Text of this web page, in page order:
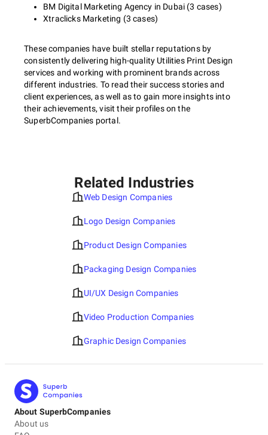
BM Digital Marketing Agency in Dubai (3 cases)
Xtraclicks Marketing (3 cases)
These companies have built stellar reputations by
consistently delivering high-quality Utilities Print Design
services and working with prominent brands across
different industries. To read their success stories and
client experiences, as well as to gain more insights into
their achievements, visit their profiles on the
SuperbCompanies portal.
Related Industries
Web Design Companies
Logo Design Companies
Product Design Companies
Packaging Design Companies
UI/UX Design Companies
Video Production Companies
Graphic Design Companies
About SuperbCompanies
About us